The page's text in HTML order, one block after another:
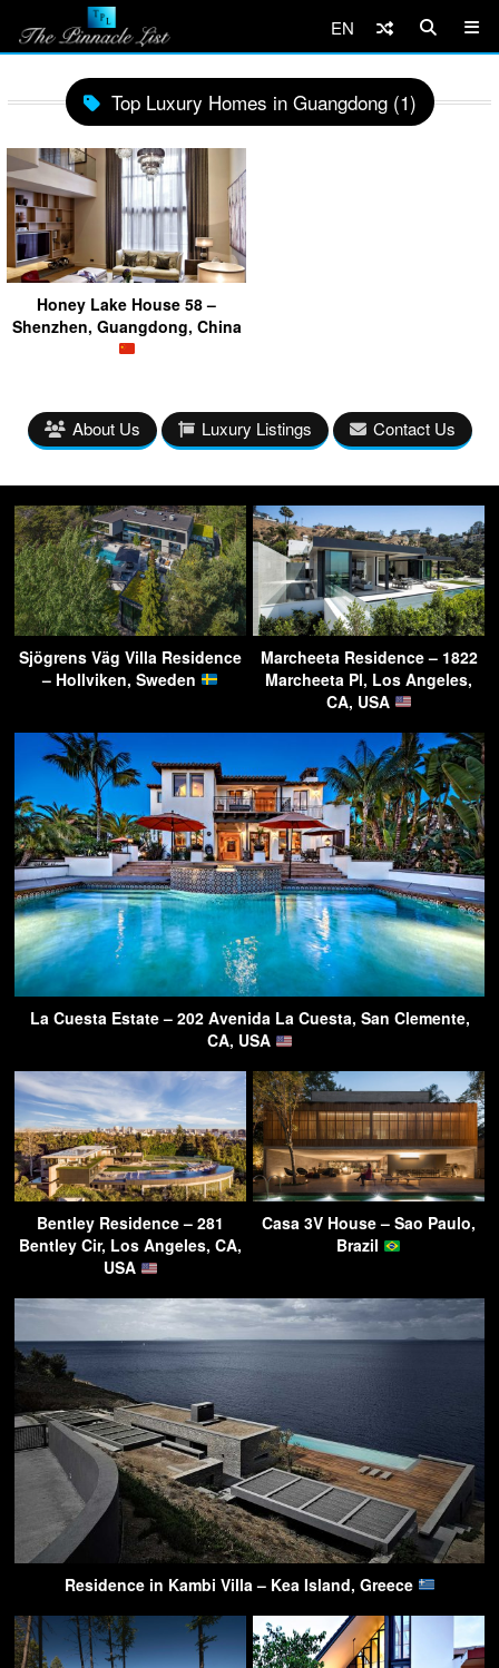
EN
Top Luxury Homes in Guangdong (1)
Honey Lake House 58 –
Shenzhen, Guangdong, China
About Us Luxury Listings Contact Us
Sjögrens Väg Villa Residence
– Hollviken, Sweden
Marcheeta Residence – 1822
Marcheeta Pl, Los Angeles,
CA, USA
La Cuesta Estate – 202 Avenida La Cuesta, San Clemente,
CA, USA
Bentley Residence – 281
Bentley Cir, Los Angeles, CA,
USA
Casa 3V House – Sao Paulo,
Brazil
Residence in Kambi Villa – Kea Island, Greece